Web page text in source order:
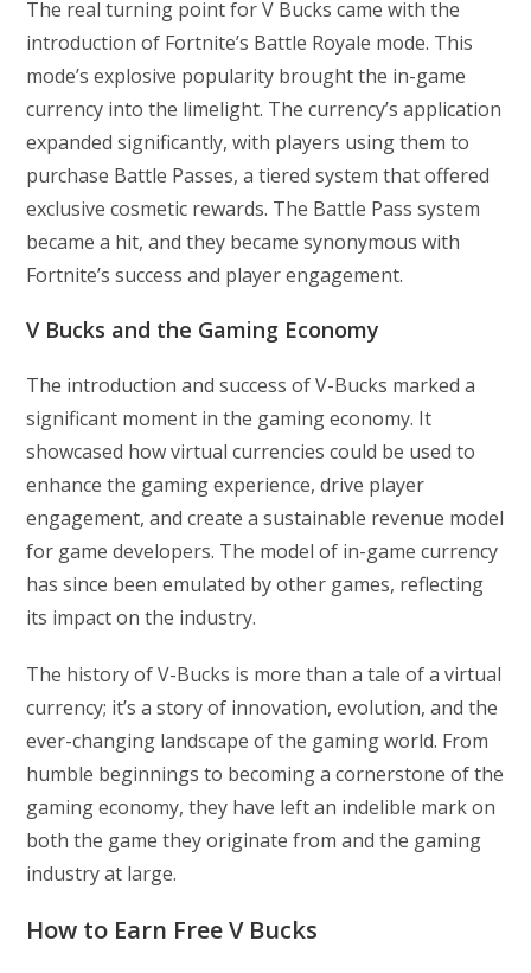
The real turning point for V Bucks came with the
introduction of Fortnite’s Battle Royale mode. This
mode’s explosive popularity brought the in-game
currency into the limelight. The currency’s application
expanded significantly, with players using them to
purchase Battle Passes, a tiered system that offered
exclusive cosmetic rewards. The Battle Pass system
became a hit, and they became synonymous with
Fortnite’s success and player engagement.
V Bucks and the Gaming Economy
The introduction and success of V-Bucks marked a
significant moment in the gaming economy. It
showcased how virtual currencies could be used to
enhance the gaming experience, drive player
engagement, and create a sustainable revenue model
for game developers. The model of in-game currency
has since been emulated by other games, reflecting
its impact on the industry.
The history of V-Bucks is more than a tale of a virtual
currency; it’s a story of innovation, evolution, and the
ever-changing landscape of the gaming world. From
humble beginnings to becoming a cornerstone of the
gaming economy, they have left an indelible mark on
both the game they originate from and the gaming
industry at large.
How to Earn Free V Bucks